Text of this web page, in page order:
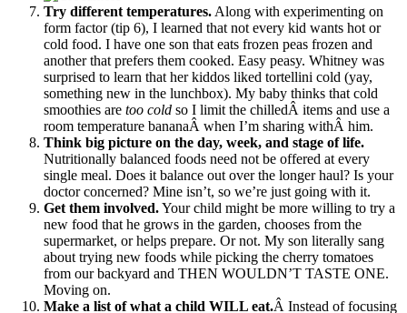
Try different temperatures. Along with experimenting on
form factor (tip 6), I learned that not every kid wants hot or
cold food. I have one son that eats frozen peas frozen and
another that prefers them cooked. Easy peasy. Whitney was
surprised to learn that her kiddos liked tortellini cold (yay,
something new in the lunchbox). My baby thinks that cold
smoothies are too cold so I limit the chilledÂ items and use a
room temperature bananaÂ when I’m sharing withÂ him.
Think big picture on the day, week, and stage of life.
Nutritionally balanced foods need not be offered at every
single meal. Does it balance out over the longer haul? Is your
doctor concerned? Mine isn’t, so we’re just going with it.
Get them involved.Your child might be more willing to try a
new food that he grows in the garden, chooses from the
supermarket, or helps prepare. Or not. My son literally sang
about trying new foods while picking the cherry tomatoes
from our backyard and THEN WOULDN’T TASTE ONE.
Moving on.
Make a list of what a child WILL eat.Â Instead of focusing